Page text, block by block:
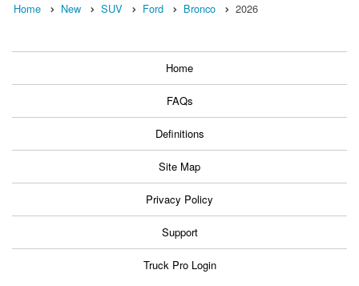
Home New SUV Ford Bronco 2026
Home
FAQs
Definitions
Site Map
Privacy Policy
Support
Truck Pro Login